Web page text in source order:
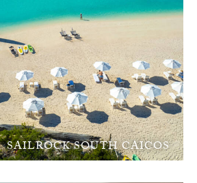
SAILROCK SOUTH CAICOS